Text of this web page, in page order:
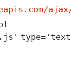
type=